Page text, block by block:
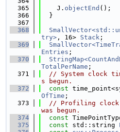
  365
    J.
objectEnd ();
  366
  }
  367
  368
try> , 16> Stack ;
  369
Entries ;
  370
TotalPerName ;
  371
// System clock
s begun.
  372
const
OfTime ;
  373
// Profiling clock
was begun.
  374
const
  375
const std::string